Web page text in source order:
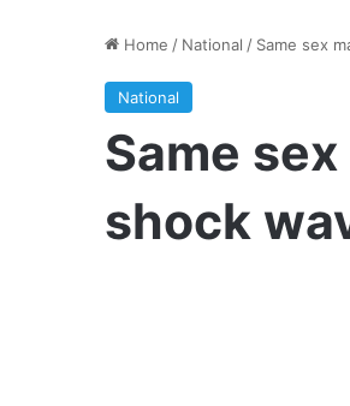
Home / National / Same sex
National
Same
shock